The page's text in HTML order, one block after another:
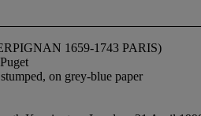
1659-1743 PARIS)
on grey-blue paper